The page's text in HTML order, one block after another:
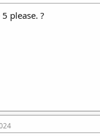
5 please. ?